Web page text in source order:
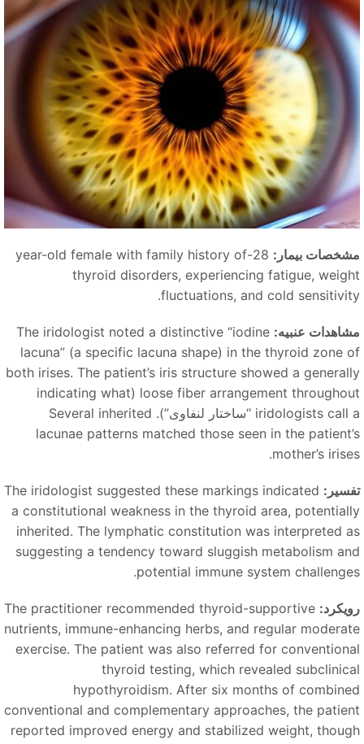
بیمار:
28-year-old female with family history of
thyroid disorders, experiencing fatigue,
fluctuations, and cold
عنبیه: The iridologist noted a distinctive“iodine
lacuna ”(a specific lacuna shape) in the thyroid zone
both irises. The patient’s iris structure showed a
loose fiber arrangement throughout (indicating what
iridologists call“ساختار لنفاوی”
). Several inherited
lacunae patterns matched those seen in the
mother’s
The iridologist suggested these markings indicated
a constitutional weakness in the thyroid area,
inherited. The lymphatic constitution was interpreted
suggesting a tendency toward sluggish metabolism
potential immune system
The practitioner recommended thyroid-supportive
nutrients, immune-enhancing herbs, and regular
exercise. The patient was also referred for
thyroid testing, which revealed
hypothyroidism. After six months of
conventional and complementary approaches, the
reported improved energy and stabilized weight,